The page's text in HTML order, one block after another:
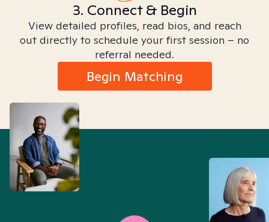
3. Connect & Begin
View detailed profiles, read bios, and reach
out directly to schedule your first session – no
referral needed.
Begin Matching